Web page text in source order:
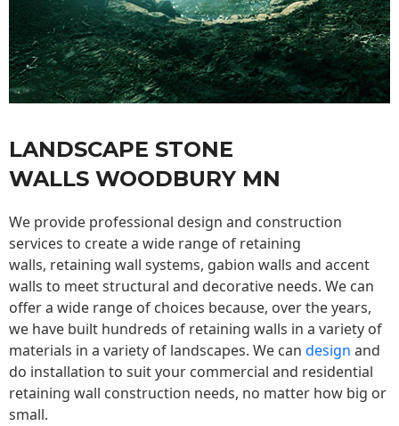
LANDSCAPE STONE
WALLS WOODBURY MN
We provide professional design and construction
services to create a wide range of retaining
walls, retaining wall systems, gabion walls and accent
walls to meet structural and decorative needs. We can
offer a wide range of choices because, over the years,
we have built hundreds of retaining walls in a variety of
materials in a variety of landscapes. We can design and
do installation to suit your commercial and residential
retaining wall construction needs, no matter how big or
small.